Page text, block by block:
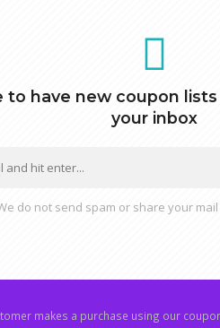
to have new coupon
your inbox
do not send spam or share your
makes a purchase using our